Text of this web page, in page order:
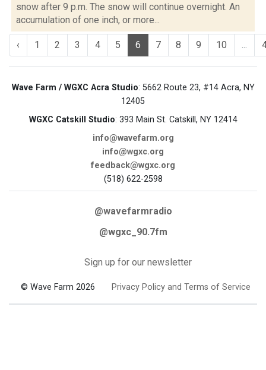
snow after 9 p.m. The snow will continue overnight. An
accumulation of one inch, or more...
‹ 1 2 3 4 5 6 7 8 9 10 ...
Wave Farm / WGXC Acra Studio: 5662 Route 23, #14 Acra, NY
12405
WGXC Catskill Studio: 393 Main St. Catskill, NY 12414
info@wavefarm.org
info@wgxc.org
feedback@wgxc.org
(518) 622-2598
@wavefarmradio
@wgxc_90.7fm
Sign up for our newsletter
© Wave Farm 2026 Privacy Policy and Terms of Service